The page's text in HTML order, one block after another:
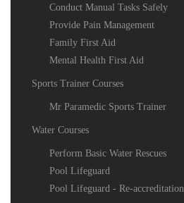
Conduct Manual Tasks Safely
Provide Pain Management
Family First Aid
Mental Health First Aid
Sports Trainer Courses
Mr Paramedic Sports Trainer
Water Courses
Perform Basic Water Rescues
Pool Lifeguard
Pool Lifeguard - Re-accreditation